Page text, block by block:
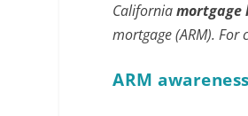
Californiamortgage
mortgage (ARM).
ARM awareness